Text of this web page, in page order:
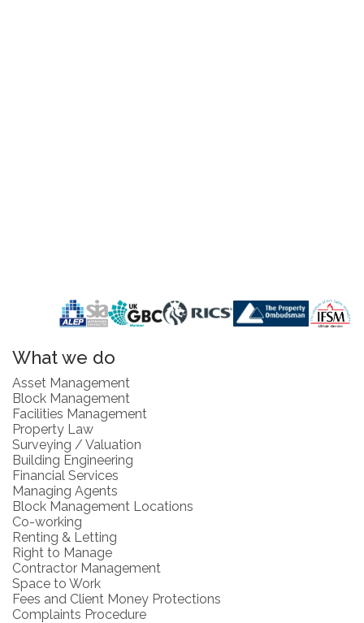
What we do
Asset Management
Block Management
Facilities Management
Property Law
Surveying / Valuation
Building Engineering
Financial Services
Managing Agents
Block Management Locations
Co-working
Renting & Letting
Right to Manage
Contractor Management
Space to Work
Fees and Client Money Protections
Complaints Procedure